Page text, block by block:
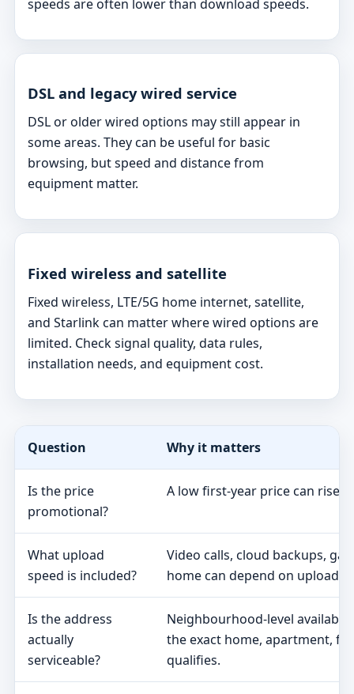
speeds are often lower than download speeds.
DSL and legacy wired service
DSL or older wired options may still appear in
some areas. They can be useful for basic
browsing, but speed and distance from
equipment matter.
Fixed wireless and satellite
Fixed wireless, LTE/5G home internet, satellite,
and Starlink can matter where wired options are
limited. Check signal quality, data rules,
installation needs, and equipment cost.
Question Why it matters
Is the price
promotional?
A low first-year price can rise
What upload
speed is included?
Video calls, cloud backups,
home can depend on upload
Is the address
actually
serviceable?
Neighbourhood-level
the exact home, apartment,
qualifies.